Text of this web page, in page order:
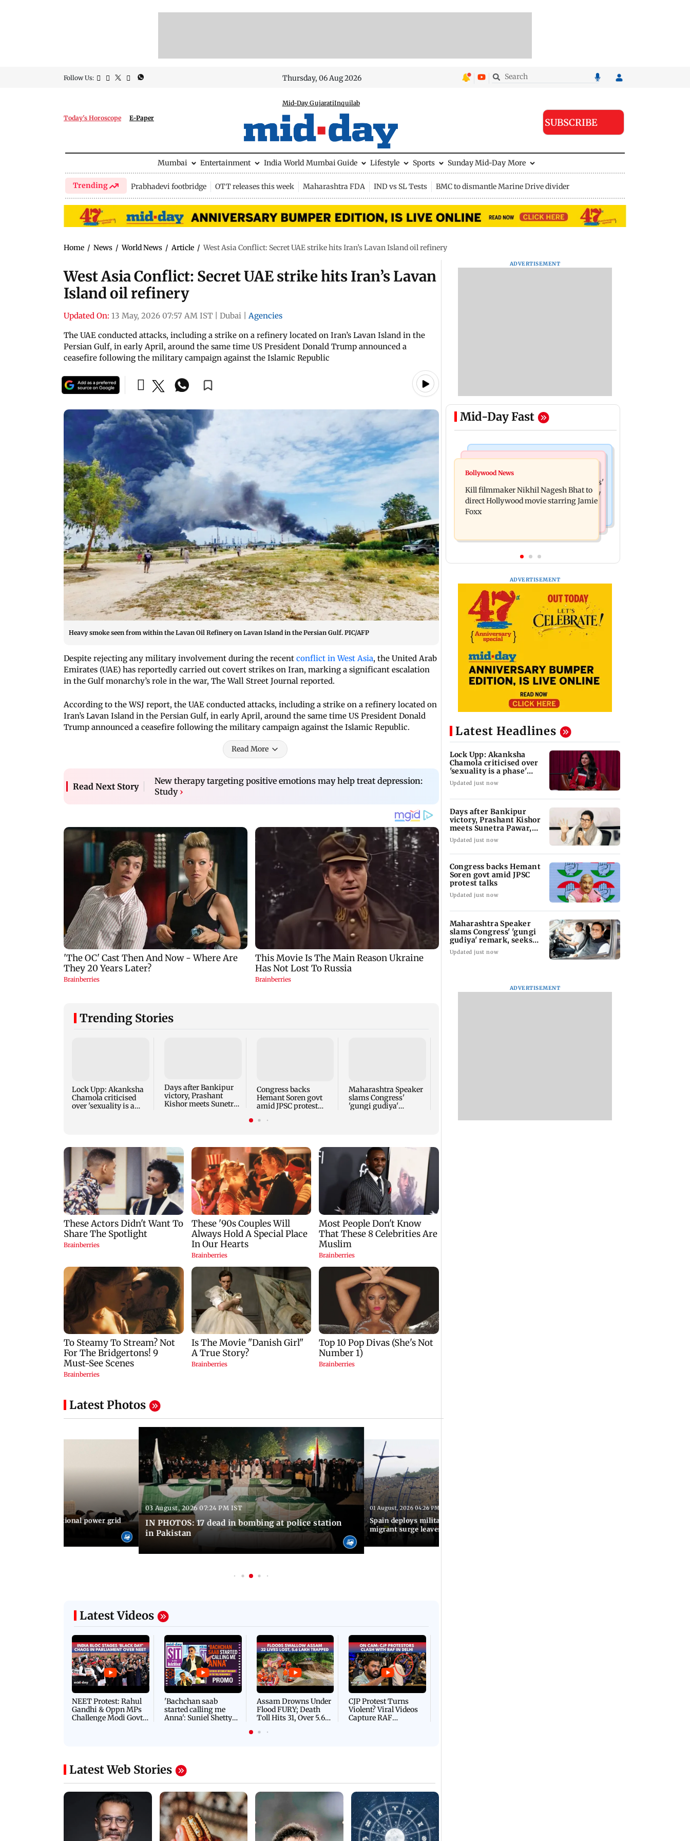
Follow Us: Thursday, 06 Aug 2026
Today's Horoscope E-Paper
Mid-Day GujaratiInquilab
SUBSCRIBE
Mumbai Entertainment India World Mumbai Guide Lifestyle Sports Sunday Mid-Day More
Trending Prabhadevi footbridge OTT releases this week Maharashtra FDA IND vs SL Tests BMC to dismantle Marine Drive divider
Home / News / World News / Article / West Asia Conflict: Secret UAE strike hits Iran’s Lavan Island oil refinery
West Asia Conflict: Secret UAE strike hits Iran’s Lavan
Island oil refinery
Updated On: 13 May, 2026 07:57 AM IST Dubai
Agencies
The UAE conducted attacks, including a strike on a refinery located on Iran’s Lavan Island in the
Persian Gulf, in early April, around the same time US President Donald Trump announced a
ceasefire following the military campaign against the Islamic Republic
Heavy smoke seen from within the Lavan Oil Refinery on Lavan Island in the Persian Gulf. PIC/AFP
Despite rejecting any military involvement during the recent conflict in West Asia, the United Arab
Emirates (UAE) has reportedly carried out covert strikes on Iran, marking a significant escalation
in the Gulf monarchy’s role in the war, The Wall Street Journal reported.
According to the WSJ report, the UAE conducted attacks, including a strike on a refinery located on
Iran’s Lavan Island in the Persian Gulf, in early April, around the same time US President Donald
Trump announced a ceasefire following the military campaign against the Islamic Republic.
Read More
Read Next Story
New therapy targeting positive emotions may help treat depression:
Study ›
Trending Stories
Lock Upp: Akanksha
Chamola criticised
over 'sexuality is a
Days after Bankipur
victory, Prashant
Kishor meets Sunetra
Congress backs
Hemant Soren govt
amid JPSC protest
Maharashtra Speaker
slams Congress'
'gungi gudiya'
Latest Photos
blackout: National power grid
03 August, 2026 07:24 PM IST
IN PHOTOS: 17 dead in bombing at police station
in Pakistan
01 August, 2026 04:26 PM IST
Spain deploys military to Ceuta border as
migrant surge leaves nine dead
Latest Videos
NEET Protest: Rahul
Gandhi & Oppn MPs
Challenge Modi Govt
'Bachchan saab
started calling me
Anna': Suniel Shetty
Assam Drowns Under
Flood FURY; Death
Toll Hits 31, Over 5.6
For Survival | WATCH
CJP Protest Turns
Violent? Viral Videos
Capture RAF
Latest Web Stories
ADVERTISEMENT
Mid-Day Fast
Web Series
Lock Upp: Akanksha Chamola
criticised over 'sexuality is a phase'
remark
Maharashtra Speaker slams Congress'
'gungi gudiya' remark, seeks apology
Bollywood News
Kill filmmaker Nikhil Nagesh Bhat to
direct Hollywood movie starring Jamie
Foxx
ADVERTISEMENT
Latest Headlines
Lock Upp: Akanksha
Chamola criticised over
'sexuality is a phase'
remark
Updated just now
Days after Bankipur
victory, Prashant Kishor
meets Sunetra Pawar,
Parth Pawar
Updated just now
Congress backs Hemant
Soren govt amid JPSC
protest talks
Updated just now
Maharashtra Speaker
slams Congress' 'gungi
gudiya' remark, seeks
apology
Updated just now
ADVERTISEMENT